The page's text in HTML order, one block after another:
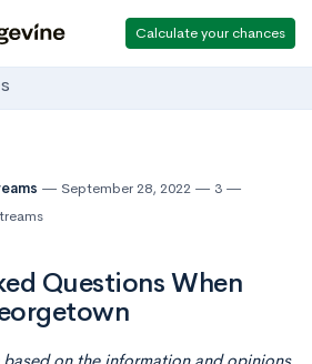
Calculate your chances
September 28, 2022
3
Questions When